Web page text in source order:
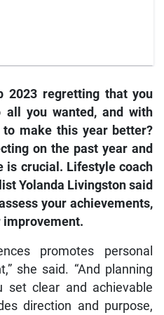
2023 regretting that you
all you wanted, and with
to make this year better?
on the past year and
is crucial. Lifestyle coach
Yolanda Livingston said
your achievements,
improvement.
promotes personal
she said. “And planning
clear and achievable
direction and purpose,